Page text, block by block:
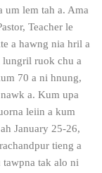
um lem tah a. Ama
Teacher le
a hawng nia hril a
lungril ruok chu a
70 a ni hnung,
a. Kum upa
leiin a kum
January 25-26,
tieng a
tak alo ni